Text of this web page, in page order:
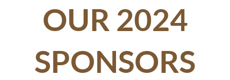
OUR 2024
SPONSORS